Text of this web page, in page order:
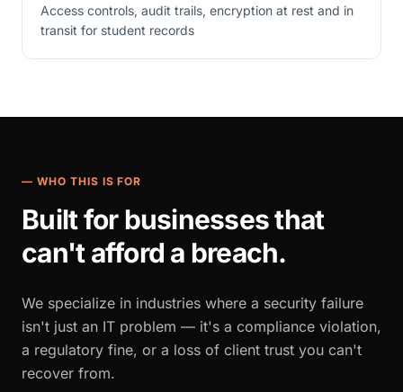
Access controls, audit trails, encryption at rest and in
transit for student records
— WHO THIS IS FOR
Built for businesses that
can't afford a breach.
We specialize in industries where a security failure
isn't just an IT problem — it's a compliance violation,
a regulatory fine, or a loss of client trust you can't
recover from.